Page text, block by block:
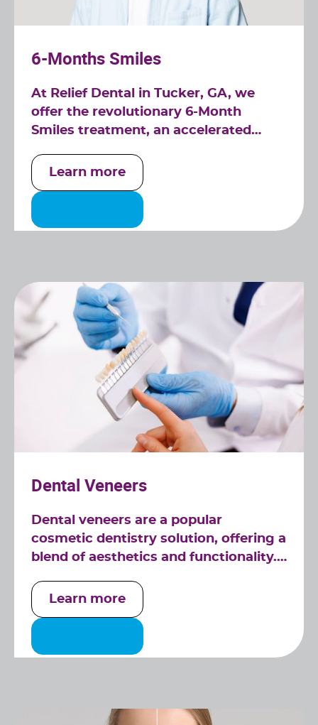
6-Months Smiles
At Relief Dental in Tucker, GA, we
offer the revolutionary 6-Month
Smiles treatment, an accelerated
you a straighter smile in a fraction of
the time of traditional braces.
Learn more
Dental Veneers
Dental veneers are a popular
cosmetic dentistry solution, offering a
blend of aesthetics and functionality.
veneers are custom-made to fit
seamlessly over your teeth, providing
a natural and radiant smile.
Learn more